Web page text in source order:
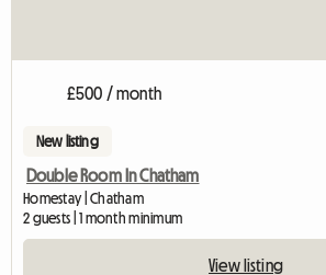
£500 / month
New listing
Double Room In Chatham
Homestay | Chatham
2 guests | 1 month minimum
View listing